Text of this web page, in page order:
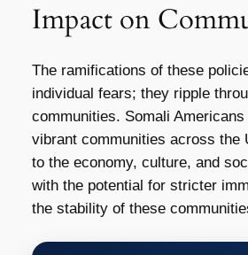
Impact on
The ramifications of these
individual fears; they ripple
communities. Somali
vibrant communities across the
to the economy, culture, and
with the potential for stricter
the stability of these